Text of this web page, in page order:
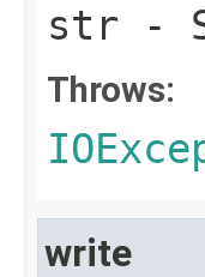
str -
Throws:
write